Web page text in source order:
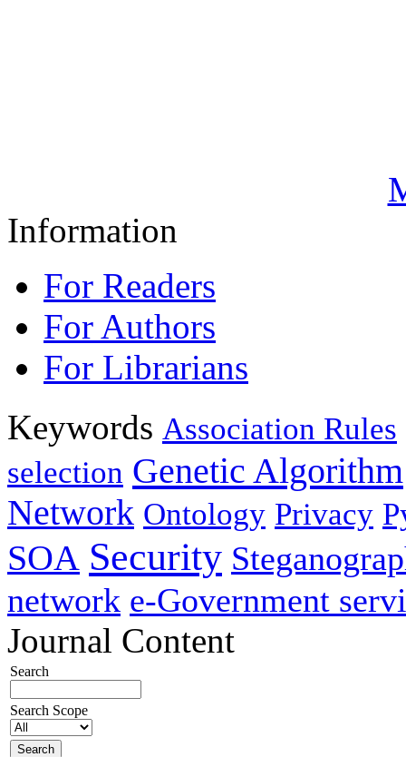
Information
For Readers
For Authors
For Librarians
Keywords Association Rules
selection Genetic Algorithm
Network Ontology Privacy
SOA Security
network e-Government
Journal Content
Search
Search Scope